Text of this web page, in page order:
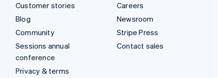
Customer stories
Blog
Community
Sessions annual
conference
Privacy & terms
Careers
Newsroom
Stripe Press
Contact sales